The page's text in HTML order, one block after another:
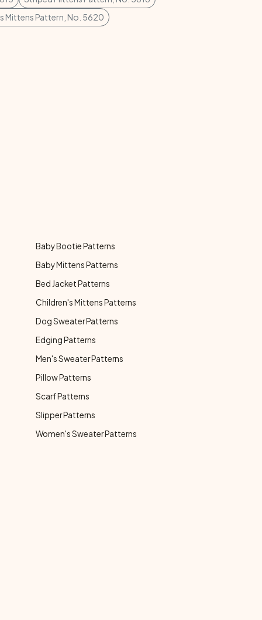
Mittens Pattern, No. 5620
Baby Bootie Patterns
Baby Mittens Patterns
Bed Jacket Patterns
Children's Mittens Patterns
Dog Sweater Patterns
Edging Patterns
Men's Sweater Patterns
Pillow Patterns
Scarf Patterns
Slipper Patterns
Women's Sweater Patterns